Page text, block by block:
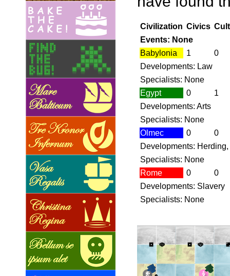
Civilization Civics
Events: None
Babylonia
1
0
Developments: Law
Specialists: None
Egypt
0
1
Developments: Arts
Specialists: None
Olmec
0
0
Developments:
Specialists: None
Rome
0
0
Developments: Slavery
Specialists: None